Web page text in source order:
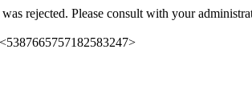
rejected. Please consult with your